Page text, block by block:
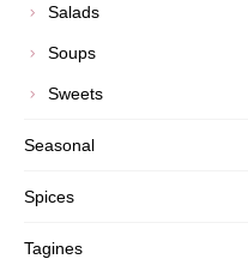
Salads
Soups
Sweets
Seasonal
Spices
Tagines